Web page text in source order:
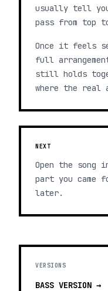
usually tell you
pass from top
Once it feels
full
still holds
where the real
NEXT
Open the song
part you came
later.
VERSIONS
BASS VERSION →